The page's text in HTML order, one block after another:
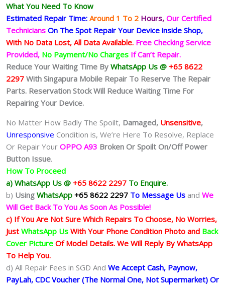
What You Need To Know
Estimated Repair Time: Around 1 To 2 Hours, Our Certified
Technicians On The Spot Repair Your Device inside Shop,
With No Data Lost, All Data Available. Free Checking Service
Provided, No Payment/No Charges If Can’t Repair.
Reduce Your Waiting Time By WhatsApp Us @ +65 8622
2297 With Singapura Mobile Repair To Reserve The Repair
Parts. Reservation Stock Will Reduce Waiting Time For
Repairing Your Device.
No Matter How Badly The Spoilt, Damaged, Unsensitive,
Unresponsive Condition is, We’re Here To Resolve, Replace
Or Repair Your OPPO A93 Broken Or Spoilt On/Off Power
Button Issue.
How To Proceed
a) WhatsApp Us @ +65 8622 2297 To Enquire.
b) Using WhatsApp +65 8622 2297 To Message Us and We
Will Get Back To You As Soon As Possible!
c) If You Are Not Sure Which Repairs To Choose, No Worries,
Just WhatsApp Us With Your Phone Condition Photo and Back
Cover Picture Of Model Details. We Will Reply By WhatsApp
To Help You.
d) All Repair Fees in SGD And We Accept Cash, Paynow,
PayLah, CDC Voucher (The Normal One, Not Supermarket) Or